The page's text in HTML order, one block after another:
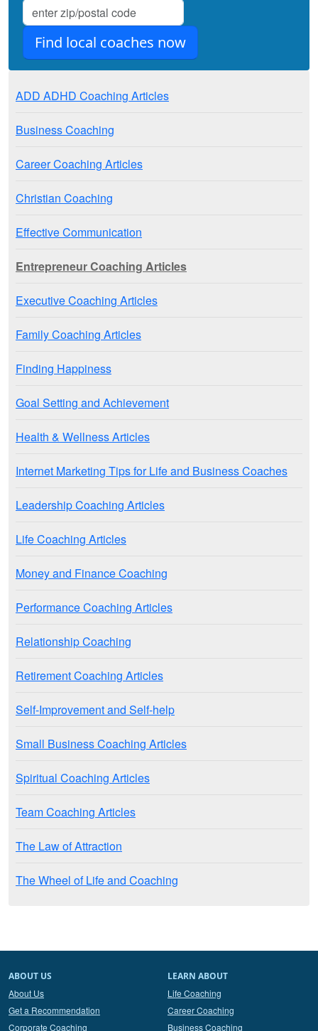
ADD ADHD Coaching Articles
Business Coaching
Career Coaching Articles
Christian Coaching
Effective Communication
Entrepreneur Coaching Articles
Executive Coaching Articles
Family Coaching Articles
Finding Happiness
Goal Setting and Achievement
Health & Wellness Articles
Internet Marketing Tips for Life and Business Coaches
Leadership Coaching Articles
Life Coaching Articles
Money and Finance Coaching
Performance Coaching Articles
Relationship Coaching
Retirement Coaching Articles
Self-Improvement and Self-help
Small Business Coaching Articles
Spiritual Coaching Articles
Team Coaching Articles
The Law of Attraction
The Wheel of Life and Coaching
ABOUT US
About Us
Get a Recommendation
Corporate Coaching
LEARN ABOUT
Life Coaching
Career Coaching
Business Coaching